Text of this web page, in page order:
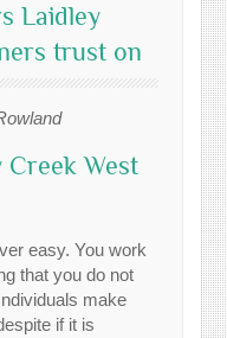
Laidley
trust on
Creek West
easy. You work
that you do not
make
if it is